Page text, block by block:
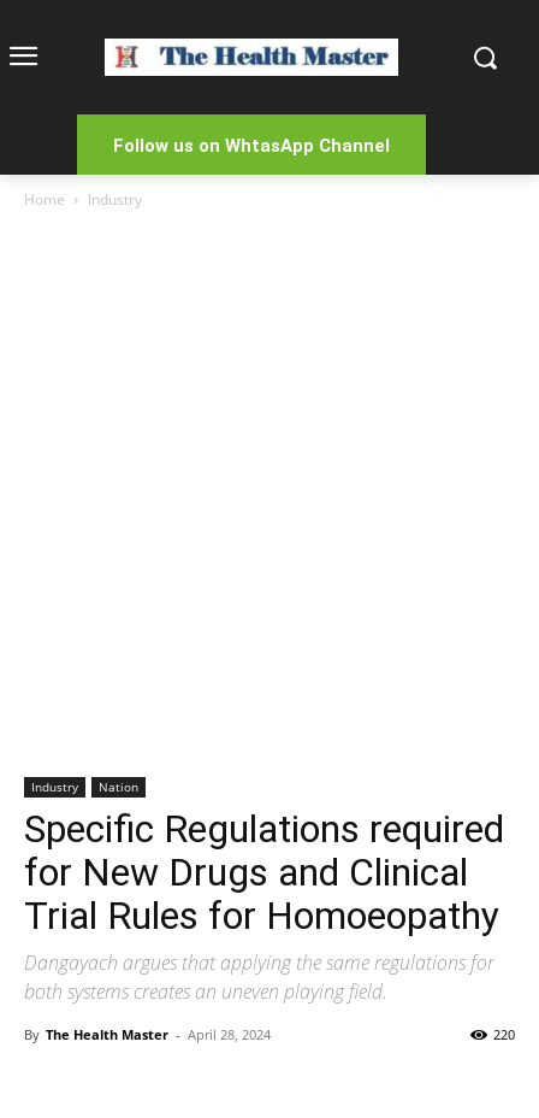
Follow us on WhtasApp Channel
Home Industry
Industry Nation
Specific Regulations required
for New Drugs and Clinical
Trial Rules for Homoeopathy
Dangayach argues that applying the same regulations for
both systems creates an uneven playing field.
By The Health Master - April 28, 2024 220